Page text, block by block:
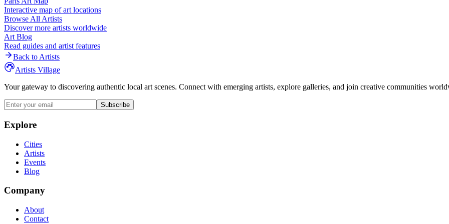
Interactive map of art locations
Browse All Artists
Discover more artists worldwide
Art Blog
Read guides and artist features
Back to Artists
Artists Village
Your gateway to discovering authentic local art scenes. Connect with emerging artists, explore galleries, and join creative communities
Subscribe
Explore
Cities
Artists
Events
Blog
Company
About
Contact